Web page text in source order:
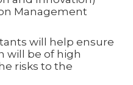
Management
will help ensure
will be of high
risks to the